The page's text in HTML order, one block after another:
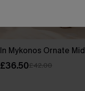
In Mykonos Ornate
£36.50£42.00